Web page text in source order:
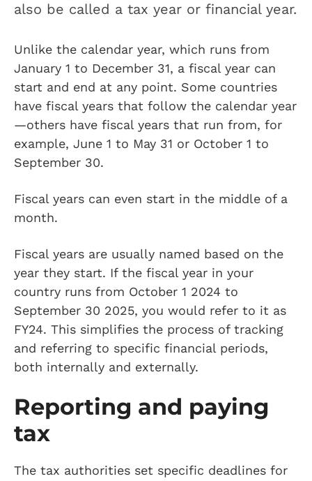
also be called a tax year or financial year.
Unlike the calendar year, which runs from
January 1 to December 31, a fiscal year can
start and end at any point. Some countries
have fiscal years that follow the calendar year
—others have fiscal years that run from, for
example, June 1 to May 31 or October 1 to
September 30.
Fiscal years can even start in the middle of a
month.
Fiscal years are usually named based on the
year they start. If the fiscal year in your
country runs from October 1 2024 to
September 30 2025, you would refer to it as
FY24. This simplifies the process of tracking
and referring to specific financial periods,
both internally and externally.
Reporting and paying
tax
The tax authorities set specific deadlines for